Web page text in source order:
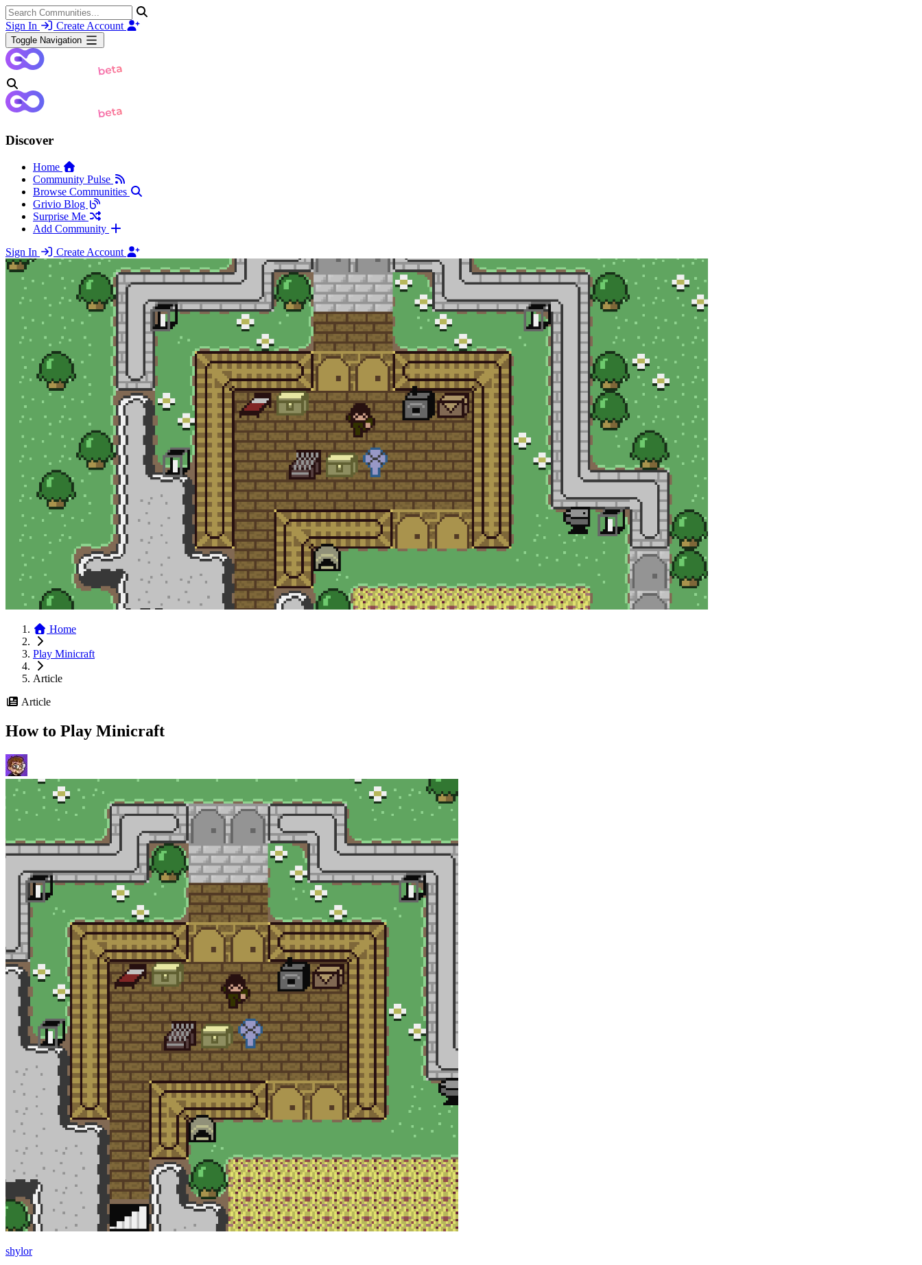
Sign In Create Account
Toggle Navigation
Discover
Home
Community Pulse
Browse Communities
Grivio Blog
Surprise Me
Add Community
Sign In
Create Account
Home
Play Minicraft
Article
Article
How to Play Minicraft
shylor